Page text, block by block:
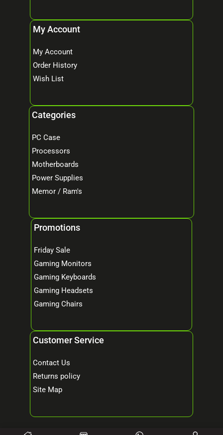
My Account
My Account
Order History
Wish List
Categories
PC Case
Processors
Motherboards
Power Supplies
Memor / Ram's
Promotions
Friday Sale
Gaming Monitors
Gaming Keyboards
Gaming Headsets
Gaming Chairs
Customer Service
Contact Us
Returns policy
Site Map